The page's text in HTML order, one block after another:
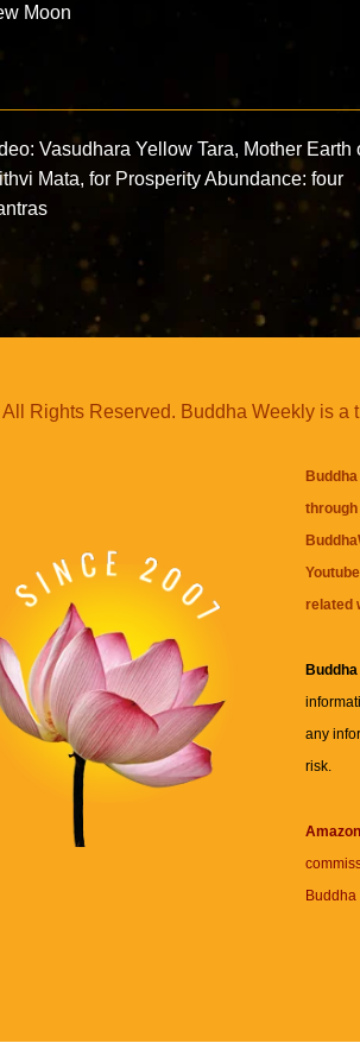
Moon
Vasudhara Yellow Tara, Mother Earth
Mata, for Prosperity Abundance: four
Rights Reserved. Buddha Weekly is a
related
any
risk.
Buddha